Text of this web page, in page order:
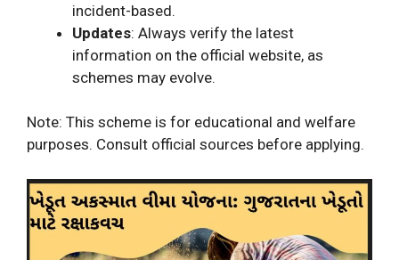
incident-based.
Updates: Always verify the latest
information on the official website, as
schemes may evolve.
Note: This scheme is for educational and welfare
purposes. Consult official sources before applying.